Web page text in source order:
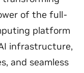
of the full-
platform
infrastructure,
and seamless